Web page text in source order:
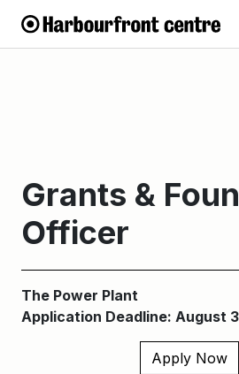
Grants &
Officer
The Power Plant
Application Deadline: August
Apply Now